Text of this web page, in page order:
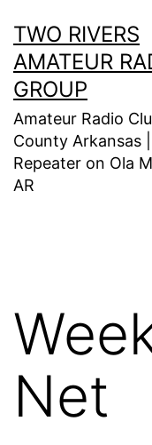
to
content
TWO RIVERS
AMATEUR
GROUP
Amateur Radio
County Arkansas
Repeater on Ola
AR
Net